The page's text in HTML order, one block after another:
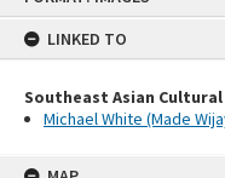
LINKED TO
Southeast Asian
Michael White (Made